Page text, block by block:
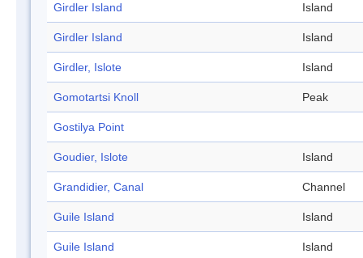
Girdler Island Island
Girdler Island Island
Girdler, Islote Island
Gomotartsi Knoll Peak
Gostilya Point
Goudier, Islote Island
Grandidier, Canal Channel
Guile Island Island
Guile Island Island